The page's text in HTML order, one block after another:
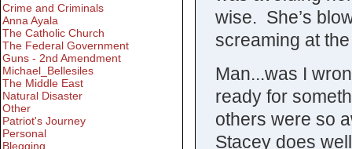
wise. She’s
screaming at
Man...was I
ready for
others were so
Stacey does
Crime and Criminals
Anna Ayala
The Catholic Church
The Federal Government
Guns - 2nd Amendment
Michael_Bellesiles
The Middle East
Natural Disaster
Other
Patriot's Journey
Personal
Blegging